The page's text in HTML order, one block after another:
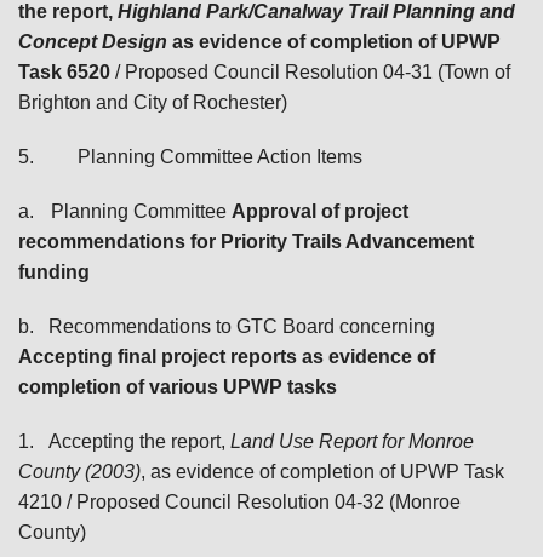
the report, Highland Park/Canalway Trail Planning and
Concept Design as evidence of completion of UPWP
Task 6520 / Proposed Council Resolution 04-31 (Town of
Brighton and City of Rochester)
5. Planning Committee Action Items
a. Planning Committee Approval of project
recommendations for Priority Trails Advancement
funding
b. Recommendations to GTC Board concerning
Accepting final project reports as evidence of
completion ofvarious UPWP tasks
1. Accepting the report, Land Use Report for Monroe
County (2003), as evidence of completion of UPWP Task
4210 / Proposed Council Resolution 04-32 (Monroe
County)